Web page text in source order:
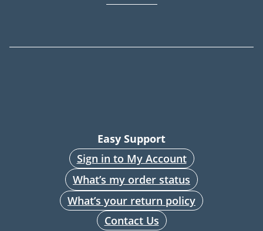
Easy Support
Sign in to My Account
What’s my order status
What’s your return policy
Contact Us